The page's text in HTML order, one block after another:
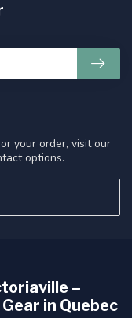
your order, visit our
options.
–
in Quebec